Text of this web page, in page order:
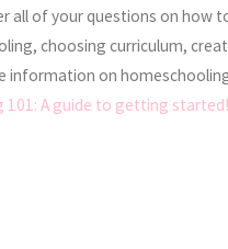
all of your questions on how
choosing curriculum,
information on
101: A guide to getting started!